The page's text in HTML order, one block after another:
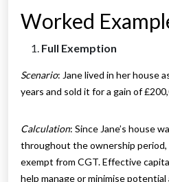
Worked
Full Exemption
Scenario: Jane lived in her house
years and sold it for a gain of
Calculation: Since Jane’s house
throughout the ownership period,
exempt from CGT. Effective
help manage or minimise